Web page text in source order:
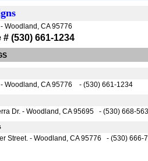
- Woodland, CA 95776
(530) 661-1234
- Woodland, CA 95776 - (530) 661-1234
Dr. - Woodland, CA 95695 - (530) 668-
Street. - Woodland, CA 95776 - (530) 666-